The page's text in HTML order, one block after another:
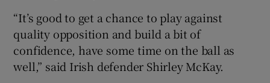
“It’s good to get a chance to play against
quality opposition and build a bit of
confidence, have some time on the ball as
well,” said Irish defender Shirley McKay.